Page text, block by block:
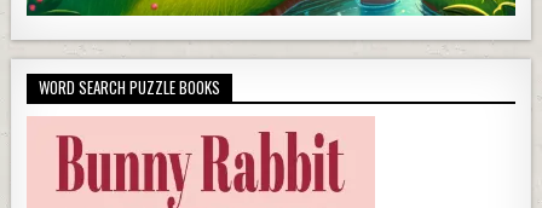
WORD SEARCH PUZZLE BOOKS